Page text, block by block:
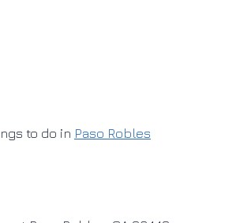
to do in Paso Robles